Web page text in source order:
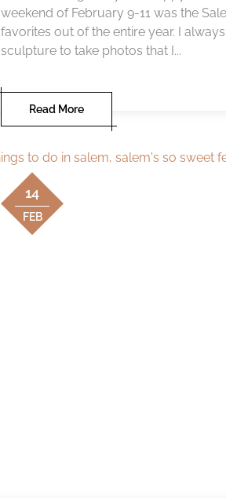
weekend of February 9-11 was the
favorites out of the entire year. I
sculpture to take photos that I...
Read More
14
FEB